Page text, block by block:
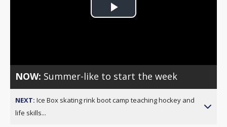
Play
NOW: Summer-like to start the week
NEXT: Ice Box skating rink boot camp teaching hockey and
life skills...